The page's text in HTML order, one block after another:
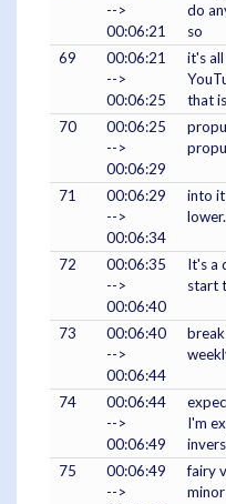
-->
00:06:21
do
so
69
00:06:21
-->
00:06:25
it's
that
70
00:06:25
-->
00:06:29
71
00:06:29
-->
00:06:34
into it
72
00:06:35
-->
00:06:40
It's a
start
73
00:06:40
-->
00:06:44
74
00:06:44
-->
00:06:49
I'm
75
00:06:49
-->
fairy